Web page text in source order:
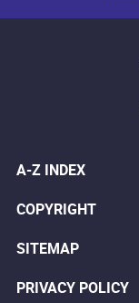
A-Z INDEX
COPYRIGHT
SITEMAP
PRIVACY POLICY